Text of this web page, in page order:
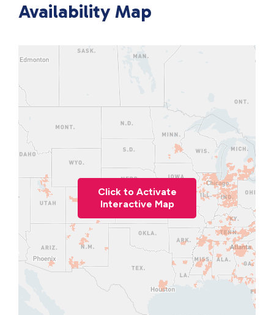
Availability Map
Click to Activate
Interactive Map